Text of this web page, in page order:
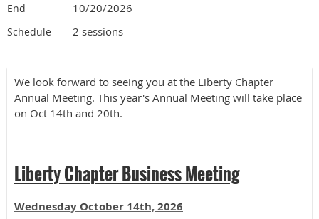
End 10/20/2026
Schedule 2 sessions
We look forward to seeing you at the Liberty Chapter
Annual Meeting. This year's Annual Meeting will take place
on Oct 14th and 20th.
Liberty Chapter Business Meeting
Wednesday October 14th, 2026